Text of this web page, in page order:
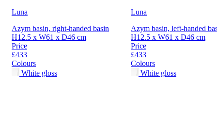
Luna
Azym basin, right-handed basin
H12.5 x W61 x D46 cm
Price
£433
Colours
White gloss
Luna
Azym basin, left-handed
H12.5 x W61 x D46 cm
Price
£433
Colours
White gloss